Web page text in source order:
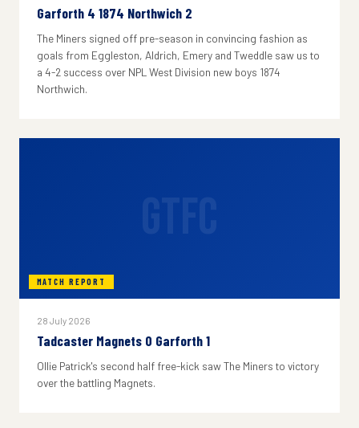
Garforth 4 1874 Northwich 2
The Miners signed off pre-season in convincing fashion as
goals from Eggleston, Aldrich, Emery and Tweddle saw us to
a 4-2 success over NPL West Division new boys 1874
Northwich.
MATCH REPORT
28 July 2026
Tadcaster Magnets 0 Garforth 1
Ollie Patrick's second half free-kick saw The Miners to victory
over the battling Magnets.